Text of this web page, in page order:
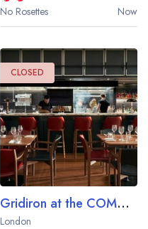
No Rosettes
Now
CLOSED
Gridiron at the COMO Metropolitan London
London